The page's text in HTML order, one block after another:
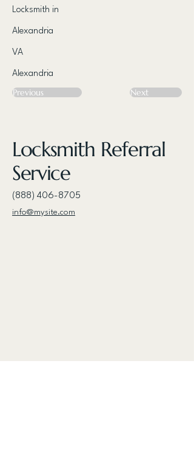
Locksmith in
Alexandria
VA
Alexandria
Previous Next
Locksmith Referral
Service
(888) 406-8705
info@mysite.com